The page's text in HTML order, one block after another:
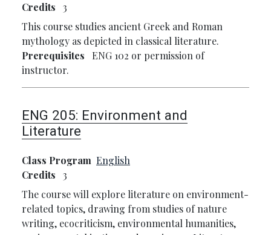
Credits
3
This course studies ancient Greek and Roman
mythology as depicted in classical literature.
Prerequisites
ENG 102 or permission of
instructor.
ENG 205: Environment and
Literature
Class Program English
Credits
3
The course will explore literature on environment-
related topics, drawing from studies of nature
writing, ecocriticism, environmental humanities,